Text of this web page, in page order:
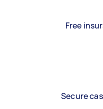
Free
Secure